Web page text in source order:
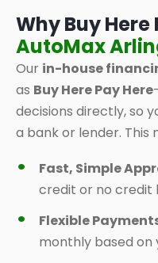
Why Buy Here
AutoMax
Our in-house
as Buy Here Pay Here
decisions directly, so
a bank or lender. This
Fast, Simple
credit or no credit
Flexible
monthly based on